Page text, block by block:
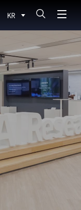
KR